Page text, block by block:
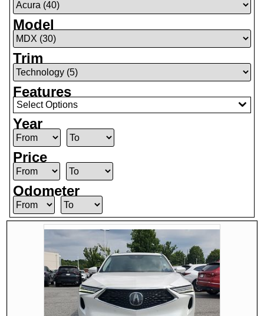
Model
Trim
Features
Select Options
Year
Price
Odometer